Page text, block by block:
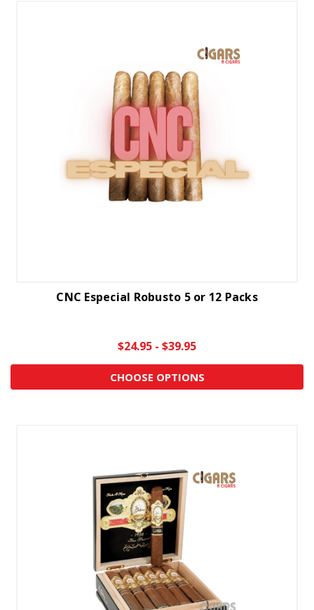
CNC Especial Robusto 5 or 12 Packs
$24.95 - $39.95
CHOOSE OPTIONS